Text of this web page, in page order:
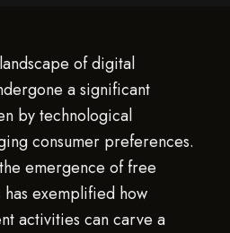
of digital
a significant
by technological
consumer preferences.
emergence of free
exemplified how
activities can carve a